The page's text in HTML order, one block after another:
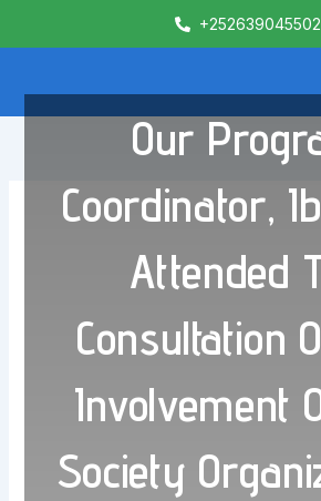
+252639045502
Our
Coordinator,
Attended
Consultation
Involvement
Society